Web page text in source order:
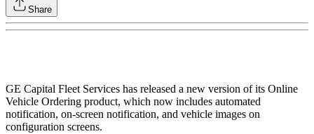
Share
GE Capital Fleet Services has released a new version of its Online
Vehicle Ordering product, which now includes automated
notification, on-screen notification, and vehicle images on
configuration screens.